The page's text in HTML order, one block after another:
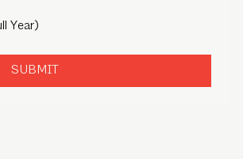
Year)
SUBMIT